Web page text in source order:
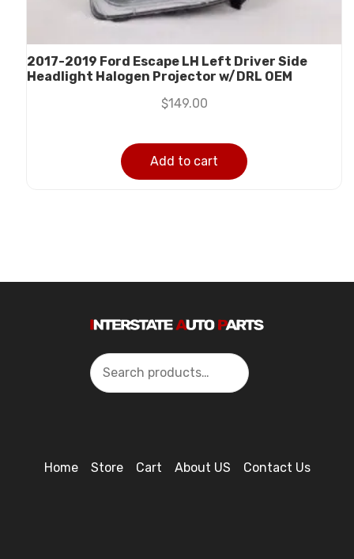
2017-2019 Ford Escape LH Left Driver Side
Headlight Halogen Projector w/DRL OEM
$149.00
Add to cart
Search
Home Store Cart About US Contact Us